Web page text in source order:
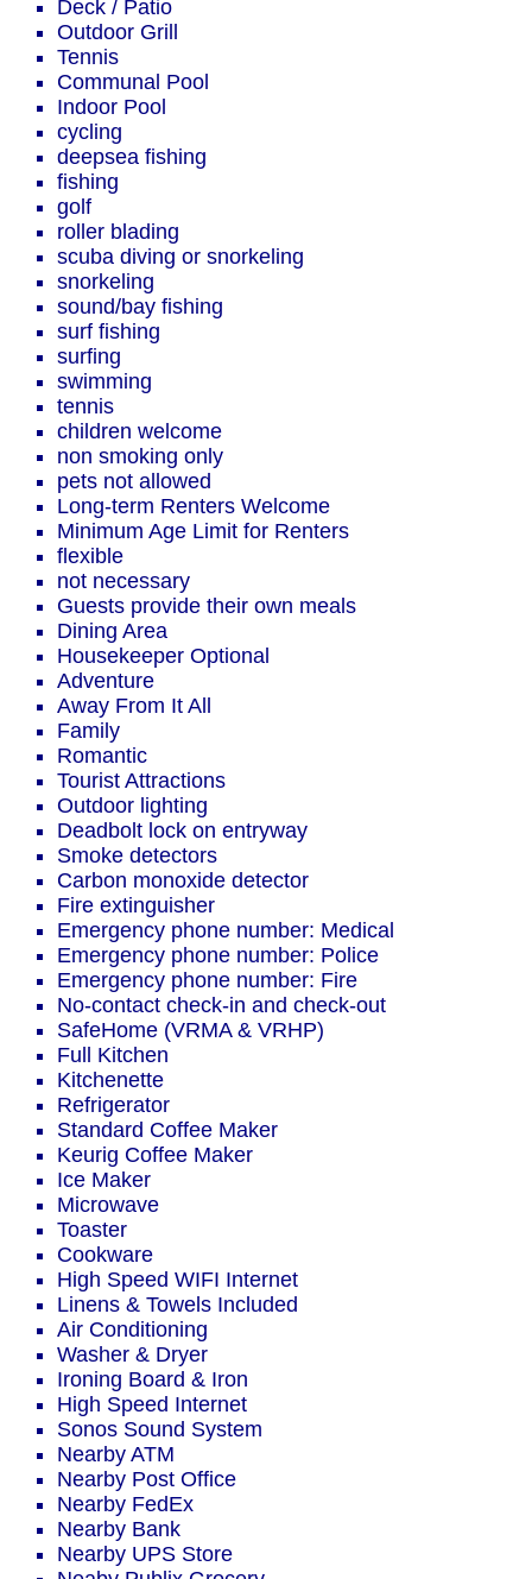
Deck / Patio
Outdoor Grill
Tennis
Communal Pool
Indoor Pool
cycling
deepsea fishing
fishing
golf
roller blading
scuba diving or snorkeling
snorkeling
sound/bay fishing
surf fishing
surfing
swimming
tennis
children welcome
non smoking only
pets not allowed
Long-term Renters Welcome
Minimum Age Limit for Renters
flexible
not necessary
Guests provide their own meals
Dining Area
Housekeeper Optional
Adventure
Away From It All
Family
Romantic
Tourist Attractions
Outdoor lighting
Deadbolt lock on entryway
Smoke detectors
Carbon monoxide detector
Fire extinguisher
Emergency phone number: Medical
Emergency phone number: Police
Emergency phone number: Fire
No-contact check-in and check-out
SafeHome (VRMA & VRHP)
Full Kitchen
Kitchenette
Refrigerator
Standard Coffee Maker
Keurig Coffee Maker
Ice Maker
Microwave
Toaster
Cookware
High Speed WIFI Internet
Linens & Towels Included
Air Conditioning
Washer & Dryer
Ironing Board & Iron
High Speed Internet
Sonos Sound System
Nearby ATM
Nearby Post Office
Nearby FedEx
Nearby Bank
Nearby UPS Store